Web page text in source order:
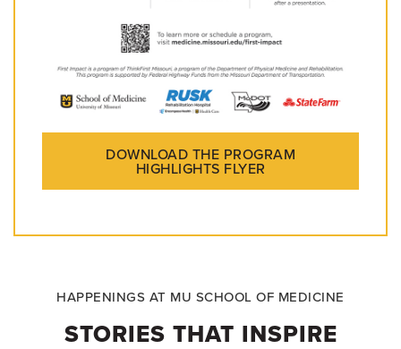
DOWNLOAD THE PROGRAM
HIGHLIGHTS FLYER
HAPPENINGS AT MU SCHOOL OF MEDICINE
STORIES THAT INSPIRE